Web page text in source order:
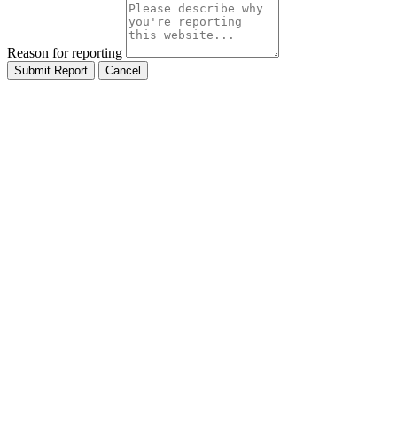
Reason for reporting
Submit Report Cancel